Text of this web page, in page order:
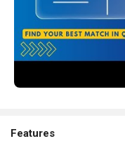
Features